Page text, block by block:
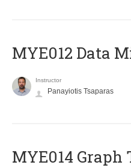
MYE012 Data
Instructor
Panayiotis Tsaparas
ΜΥΕ014 Graph